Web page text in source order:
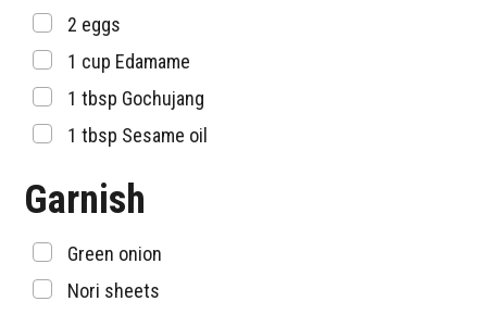
▢
2 eggs
▢
1 cup Edamame
▢
1 tbsp Gochujang
▢
1 tbsp Sesame oil
Garnish
▢
Green onion
▢
Nori sheets